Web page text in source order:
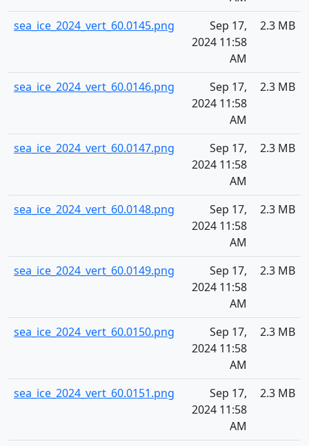
sea_ice_2024_vert_60.0145.png
Sep 17,
2024 11:58
AM
2.3 MB
sea_ice_2024_vert_60.0146.png
Sep 17,
2024 11:58
AM
2.3 MB
sea_ice_2024_vert_60.0147.png
Sep 17,
2024 11:58
AM
2.3 MB
sea_ice_2024_vert_60.0148.png
Sep 17,
2024 11:58
AM
2.3 MB
sea_ice_2024_vert_60.0149.png
Sep 17,
2024 11:58
AM
2.3 MB
sea_ice_2024_vert_60.0150.png
Sep 17,
2024 11:58
AM
2.3 MB
sea_ice_2024_vert_60.0151.png
Sep 17,
2024 11:58
AM
2.3 MB